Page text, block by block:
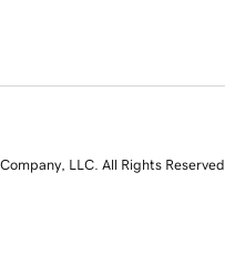
LLC. All Rights Reserved.